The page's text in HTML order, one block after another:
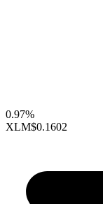
0.97%
XLM$0.1602